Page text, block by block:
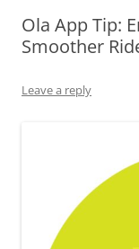
Olacabs
Ola App Tip:
Smoother
Leave a reply